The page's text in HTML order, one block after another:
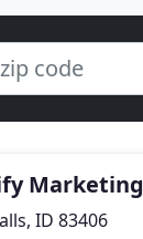
Marketing
ID 83406